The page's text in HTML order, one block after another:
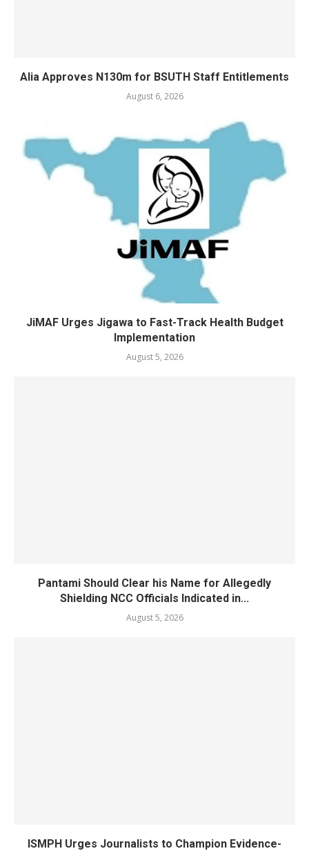
Alia Approves N130m for BSUTH Staff Entitlements
August 6, 2026
JiMAF Urges Jigawa to Fast-Track Health Budget
Implementation
August 5, 2026
Pantami Should Clear his Name for Allegedly
Shielding NCC Officials Indicated in...
August 5, 2026
ISMPH Urges Journalists to Champion Evidence-